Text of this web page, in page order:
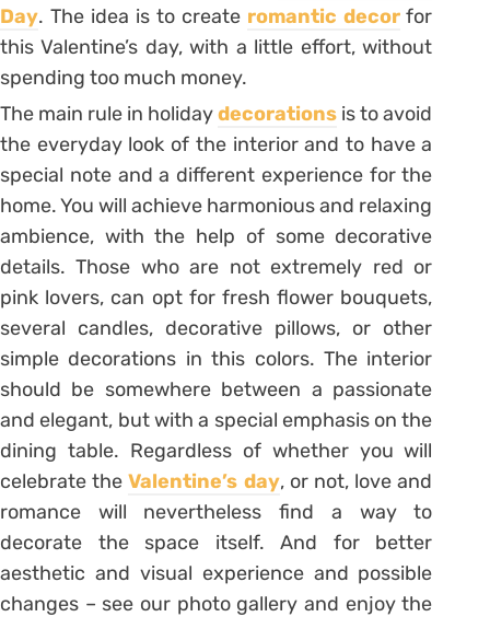
Day. The idea is to create romantic decorfor
this Valentine’s day, with a little effort, without
spending too much money.
The main rule in holidaydecorations is to avoid
the everyday look of the interior and to have a
special note and a different experience for the
home. You will achieve harmonious and relaxing
ambience, with the help of some decorative
details. Those who are not extremely red or
pink lovers, can opt for fresh flower bouquets,
several candles, decorative pillows, or other
simple decorations in this colors. The interior
should be somewhere between a passionate
and elegant, but with a special emphasis on the
dining table. Regardless of whether you will
celebrate theValentine’s day, or not, love and
romance will nevertheless find a way to
decorate the space itself. And for better
aesthetic and visual experience and possible
changes – see our photo gallery and enjoy the